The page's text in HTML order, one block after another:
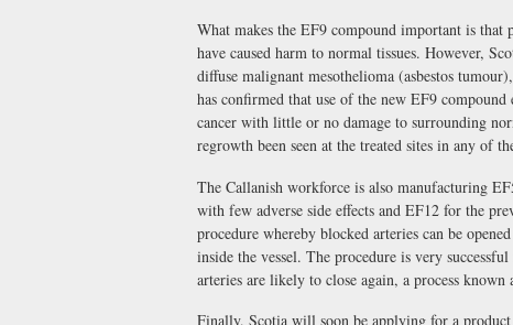
What makes the EF9 compound important is
have caused harm to normal tissues. However,
diffuse malignant mesothelioma (asbestos
has confirmed that use of the new EF9
cancer with little or no damage to surrounding
regrowth been seen at the treated sites in any of the
The Callanish workforce is also manufacturing
with few adverse side effects and EF12 for the
procedure whereby blocked arteries can be
inside the vessel. The procedure is very
arteries are likely to close again, a process known
Finally, Scotia will soon be applying for a